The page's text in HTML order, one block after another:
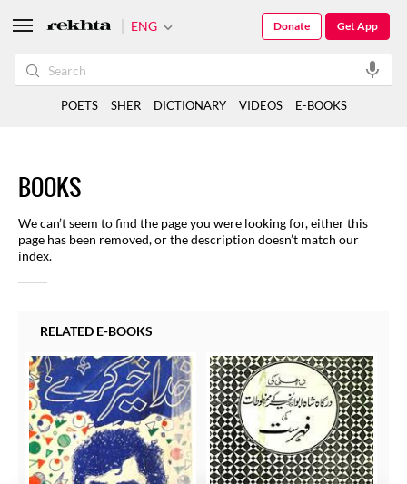
BOOKS
We can’t seem to find the page you were looking for, either this
page has been removed, or the description doesn’t match our
index.
RELATED E-BOOKS
ENG Get App
Donate
POETS SHER DICTIONARY VIDEOS E-BOOKS